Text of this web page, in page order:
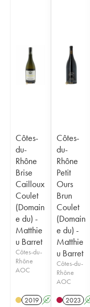
Côtes-
du-
Rhône
Brise
Cailloux
Coulet
(Domain
e du) -
Matthie
u Barret
Côtes-du-
Rhône
AOC
2019 A S
Côtes-
du-
Rhône
Petit
Ours
Brun
Coulet
(Domain
e du) -
Matthie
u Barret
Côtes-du-
Rhône
AOC
2023